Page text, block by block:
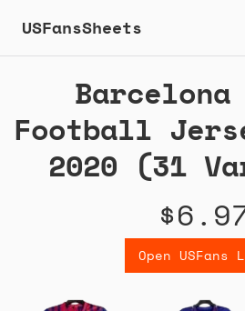
USFansSheets
Football
2020 (31
Open USFans